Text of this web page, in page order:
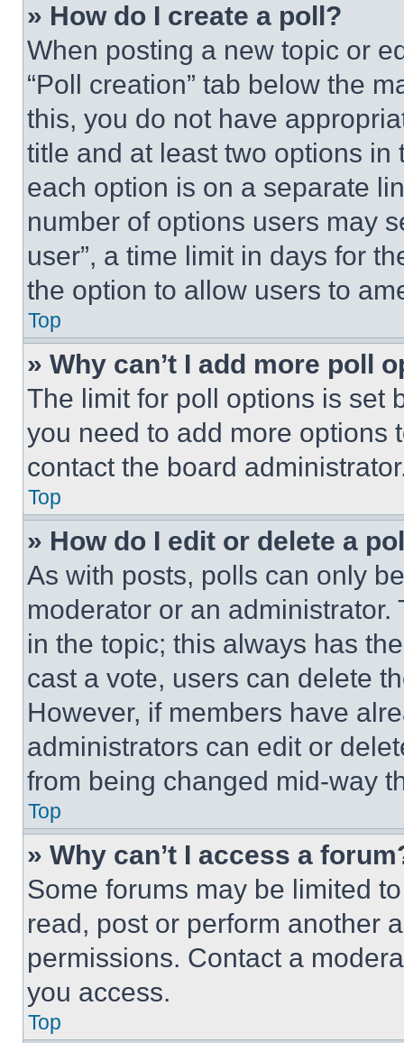
» How do I create a poll?
When posting a new topic or
“Poll creation” tab below the
this, you do not have
title and at least two options
each option is on a separate
number of options users may
user”, a time limit in days for
the option to allow users to
Top
» Why can’t I add more poll
The limit for poll options is set
you need to add more options
contact the board
Top
» How do I edit or delete a
As with posts, polls can only
moderator or an
in the topic; this always has
cast a vote, users can delete
However, if members have
administrators can edit or
from being changed mid-way
Top
» Why can’t I access a
Some forums may be limited
read, post or perform another
permissions. Contact a
you access.
Top